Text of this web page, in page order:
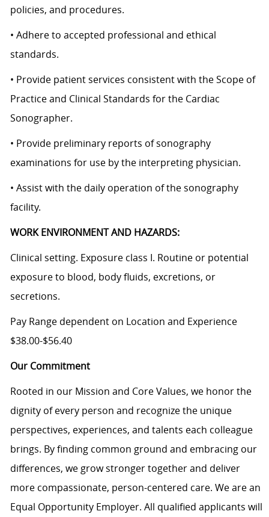
policies, and procedures.
• Adhere to accepted professional and ethical
standards.
• Provide patient services consistent with the Scope of
Practice and Clinical Standards for the Cardiac
Sonographer.
• Provide preliminary reports of sonography
examinations for use by the interpreting physician.
• Assist with the daily operation of the sonography
facility.
WORK ENVIRONMENT AND HAZARDS:
Clinical setting. Exposure class I. Routine or potential
exposure to blood, body fluids, excretions, or
secretions.
Pay Range dependent on Location and Experience
$38.00-$56.40
Our Commitment
Rooted in our Mission and Core Values, we honor the
dignity of every person and recognize the unique
perspectives, experiences, and talents each colleague
brings. By finding common ground and embracing our
differences, we grow stronger together and deliver
more compassionate, person-centered care. We are an
Equal Opportunity Employer. All qualified applicants will